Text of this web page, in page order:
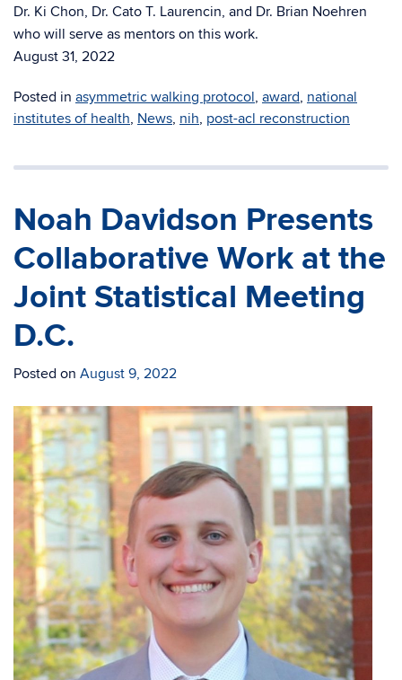
Dr. Ki Chon, Dr. Cato T. Laurencin, and Dr. Brian Noehren
who will serve as mentors on this work.
August 31, 2022
Posted in asymmetric walking protocol, award, national
institutes of health, News, nih, post-acl reconstruction
Noah Davidson Presents
Collaborative Work at the
Joint Statistical Meeting
D.C.
Posted on August 9, 2022